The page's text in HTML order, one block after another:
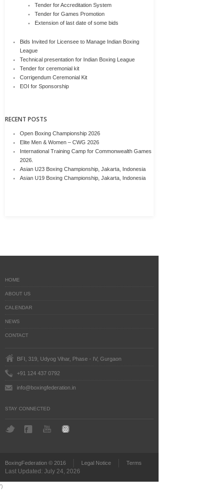
Tender for Accreditation System
Tender for Games Promotion
Extension of last date of some bids
Bids Invited for Licensee to Manage Indian Boxing
League
Technical presentation for Indian Boxing League
Tender for ceremonial kit
Corrigendum Ceremonial Kit
EOI for Sponsorship
RECENT POSTS
Open Boxing Championship 2026
Elite Men & Women – CWG 2026
International Training Camp for Commonwealth Games
2026.
Asian U23 Boxing Championship, Jakarta, Indonesia
Asian U19 Boxing Championship, Jakarta, Indonesia
HOME
ABOUT US
CALENDAR
NEWS
CONTACT
BFI, 319, Udyog Vihar, Phase - IV, Gurgaon
+91 124 437 0792
info@boxingfederation.in
STAY CONNECTED
BoxingFederation © 2016 Legal Notice Terms
Last Updated: July 24, 2026
')